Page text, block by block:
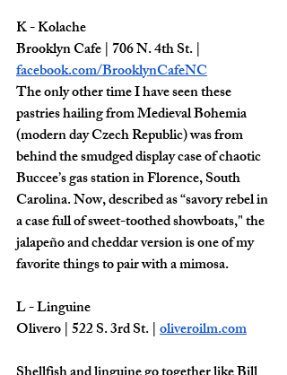
K - Kolache
Brooklyn Cafe | 706 N. 4th St. |
facebook.com/BrooklynCafeNC
The only other time I have seen these
pastries hailing from Medieval Bohemia
(modern day Czech Republic) was from
behind the smudged display case of chaotic
Buccee’s gas station in Florence, South
Carolina. Now, described as “savory rebel in
a case full of sweet-toothed showboats," the
jalapeño and cheddar version is one of my
favorite things to pair with a mimosa.
L - Linguine
Olivero | 522 S. 3rd St. | oliveroilm.com